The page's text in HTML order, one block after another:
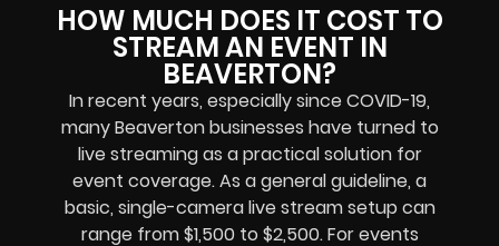
HOW MUCH DOES IT COST TO
STREAM AN EVENT IN
BEAVERTON?
In recent years, especially since COVID-19,
many Beaverton businesses have turned to
live streaming as a practical solution for
event coverage. As a general guideline, a
basic, single-camera live stream setup can
range from $1,500 to $2,500. For events